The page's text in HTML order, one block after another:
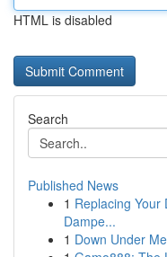
HTML is disabled
Search
Published News
1 Replacing Your
Dampe...
1 Down Under